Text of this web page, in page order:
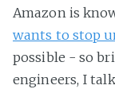
Amazon is
wants to stop
possible - so
engineers, I